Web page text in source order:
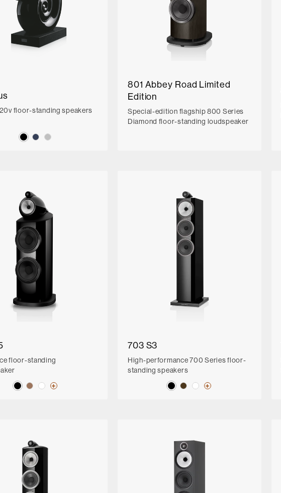
floor-standing speakers
801 Abbey Road Limited
Edition
Special-edition flagship 800 Series
Diamond floor-standing loudspeaker
floor-standing
703 S3
High-performance 700 Series floor-
standing speakers